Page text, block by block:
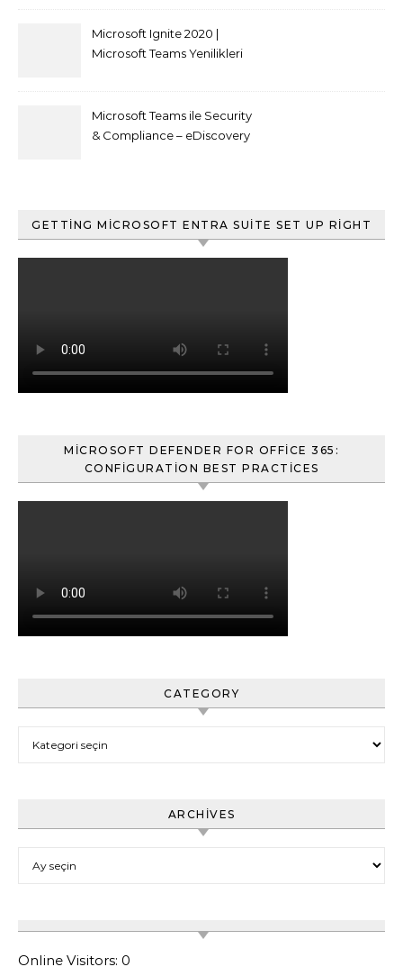
Microsoft Ignite 2020 |
Microsoft Teams Yenilikleri
Microsoft Teams ile Security
& Compliance – eDiscovery
GETTING MICROSOFT ENTRA SUITE SET UP RIGHT
MICROSOFT DEFENDER FOR OFFICE 365:
CONFIGURATION BEST PRACTICES
CATEGORY
ARCHIVES
Online Visitors: 0